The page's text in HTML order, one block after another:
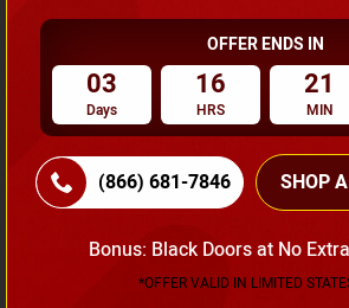
Request A Quote
SKU No:CTC-231
OFFER ENDS IN
03
Days
16
HRS
21
MIN
(866) 681-7846 SHOP
Bonus: Black Doors at No
*OFFER VALID IN LIMITED